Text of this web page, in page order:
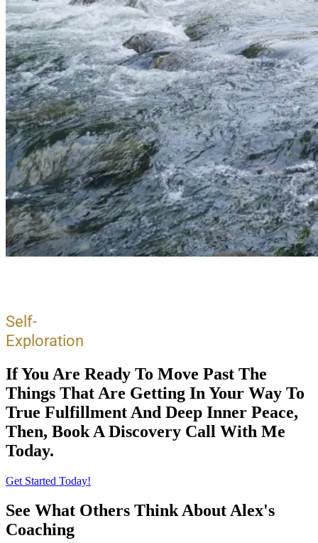
Self-
Exploration
If You Are Ready To Move Past The
Things That Are Getting In Your Way To
True Fulfillment And Deep Inner Peace,
Then, Book A Discovery Call With Me
Today.
Get Started Today!
See What Others Think About Alex's
Coaching